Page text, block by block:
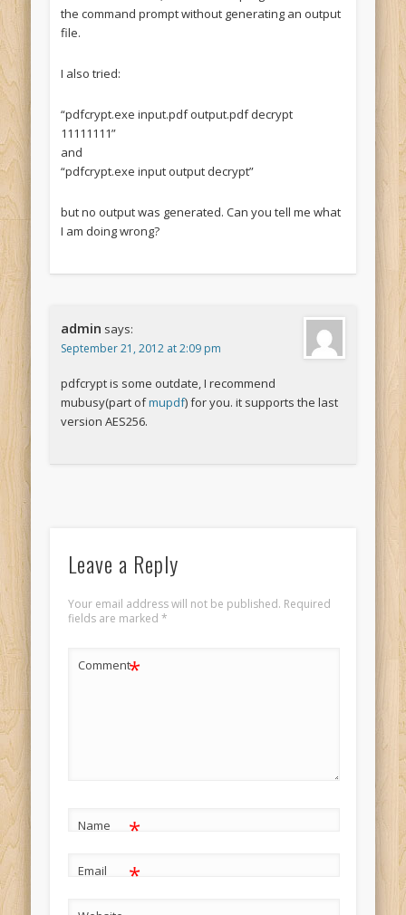
the command prompt without generating an output
file.
I also tried:
“pdfcrypt.exe input.pdf output.pdf decrypt
11111111”
and
“pdfcrypt.exe input output decrypt”
but no output was generated. Can you tell me what
I am doing wrong?
admin says:
September 21, 2012 at 2:09 pm
pdfcrypt is some outdate, I recommend
mubusy(part ofmupdf) for you. it supports the last
version AES256.
Leave a Reply
Your email address will not be published. Required
fields are marked *
Comment*
Name *
Email *